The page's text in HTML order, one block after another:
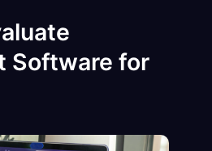
Software for